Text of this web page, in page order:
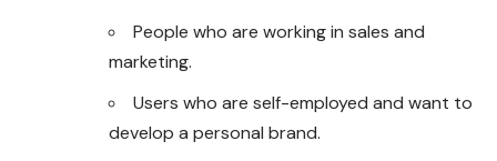
People who are working in sales and
marketing.
Users who are self-employed and want to
develop a personal brand.